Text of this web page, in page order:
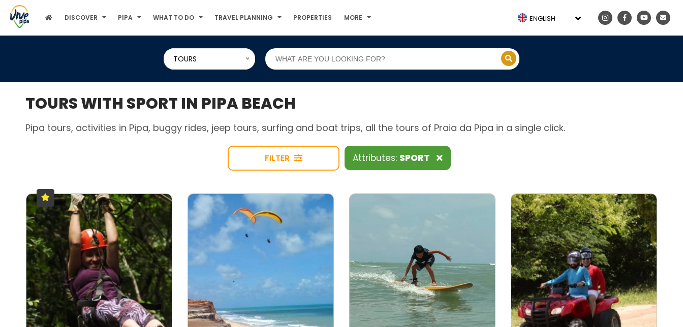
DISCOVER PIPA WHAT TO DO TRAVEL PLANNING PROPERTIES MORE ENGLISH
TOURS
TOURS WITH SPORT IN PIPA BEACH
Pipa tours, activities in Pipa, buggy rides, jeep tours, surfing and boat trips, all the tours of Praia da Pipa in a single click.
FILTER Attributes: SPORT